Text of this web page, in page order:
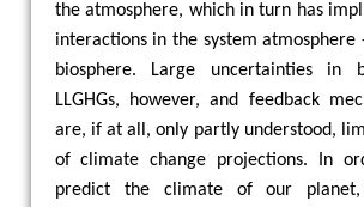
the atmosphere, which in turn has
interactions in the system atmosphere
biosphere. Large uncertainties in
LLGHGs, however, and feedback
are, if at all, only partly understood,
of climate change projections. In
predict the climate of our